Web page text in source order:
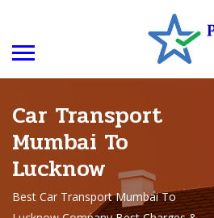
Car Transport
Mumbai To
Lucknow
Best Car Transport Mumbai To